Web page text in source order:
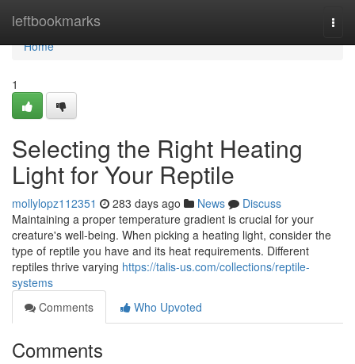
leftbookmarks
Home
Home
1
Selecting the Right Heating
Light for Your Reptile
mollylopz112351 283 days ago News
Discuss
Maintaining a proper temperature gradient is crucial for your
creature's well-being. When picking a heating light, consider the
type of reptile you have and its heat requirements. Different
reptiles thrive varying https://talis-us.com/collections/reptile-
systems
Comments
Who Upvoted
Comments